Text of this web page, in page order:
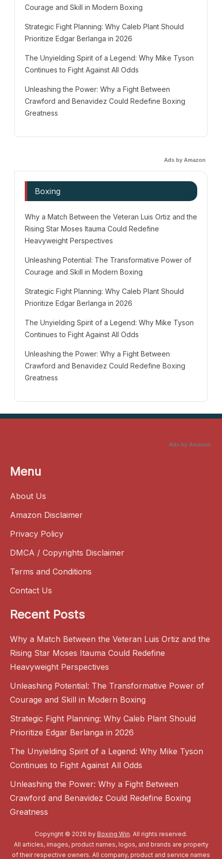
Courage and Skill in Modern Boxing
Strategic Fight Planning: Why Caleb Plant Should
Prioritize Edgar Berlanga in 2026
The Unyielding Spirit of a Legend: Why Mike Tyson
Continues to Fight Against All Odds
Unleashing the Power: Why a Fight Between
Crawford and Benavidez Could Redefine Boxing
Greatness
Ads by Amazon
Boxing
Why a Match Between the Veteran Luis Ortiz and the
Rising Star Moses Itauma Could Redefine
Heavyweight Perspectives
Unleashing Potential: The Transformative Power of
Courage and Skill in Modern Boxing
Strategic Fight Planning: Why Caleb Plant Should
Prioritize Edgar Berlanga in 2026
The Unyielding Spirit of a Legend: Why Mike Tyson
Continues to Fight Against All Odds
Unleashing the Power: Why a Fight Between
Crawford and Benavidez Could Redefine Boxing
Greatness
Ads by Amazon
Menu
About Us
Amazon Disclaimer
Privacy Policy
DMCA / Copyrights Disclaimer
Terms and Conditions
Contact Us
Recent Posts
Why a Match Between the Veteran Luis Ortiz and the
Rising Star Moses Itauma Could Redefine
Heavyweight Perspectives
Unleashing Potential: The Transformative Power of
Courage and Skill in Modern Boxing
Strategic Fight Planning: Why Caleb Plant Should
Prioritize Edgar Berlanga in 2026
The Unyielding Spirit of a Legend: Why Mike Tyson
Continues to Fight Against All Odds
Unleashing the Power: Why a Fight Between
Crawford and Benavidez Could Redefine Boxing
Greatness
Copyright © 2026 by Boxing Win. All rights reserved.
All articles, images, product names, logos, and brands are property
of their respective owners. All company, product and service names